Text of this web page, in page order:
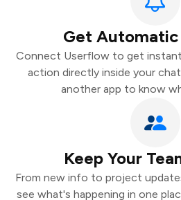
Get
Connect Userflow to get
action directly inside your
another app to know
Keep Your
From new info to project
see what's happening in one